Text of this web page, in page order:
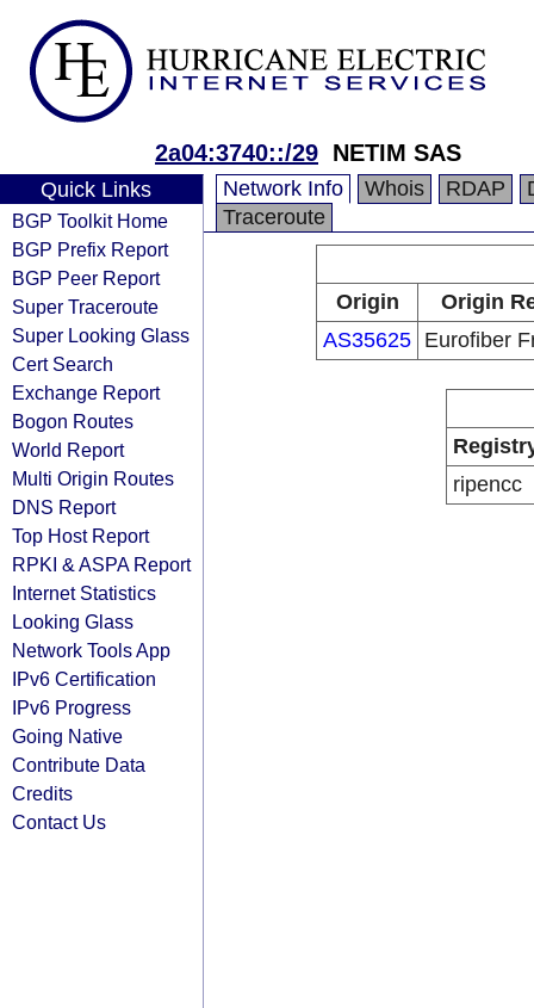
2a04:3740::/29 NETIM SAS
Quick Links
BGP Toolkit Home
BGP Prefix Report
BGP Peer Report
Super Traceroute
Super Looking Glass
Cert Search
Exchange Report
Bogon Routes
World Report
Multi Origin Routes
DNS Report
Top Host Report
RPKI & ASPA Report
Internet Statistics
Looking Glass
Network Tools App
IPv6 Certification
IPv6 Progress
Going Native
Contribute Data
Credits
Contact Us
Network Info Whois RDAP
Traceroute
Origin
Origin
AS35625 Eurofiber
ripencc